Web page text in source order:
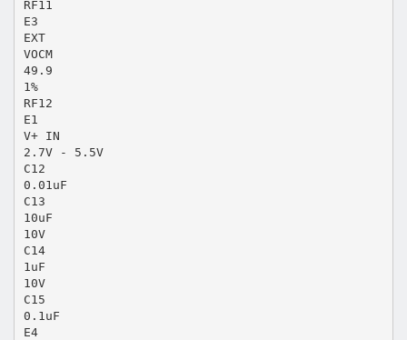
RF11
E3
EXT
VOCM
49.9
1%
RF12
E1
V+ IN
2.7V - 5.5V
C12
0.01uF
C13
10uF
10V
C14
1uF
10V
C15
0.1uF
E4